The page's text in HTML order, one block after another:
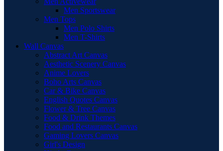
Men Sportswear
Men Tops
Men Polo Shirts
Men T-Shirts
Wall Canvas
Abstract Art Canvas
Aesthetic Scenery Canvas
Anime Lovers
Boho Arts Canvas
Car & Bike Canvas
English Quotes Canvas
Flower & Tree Canvas
Food & Drink Themes
Food and Restaurants Canvas
Gaming Lovers Canvas
Girl's Design